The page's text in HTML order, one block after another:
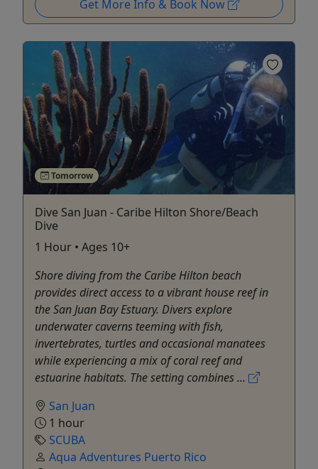
Get More Info & Book Now
Tomorrow
Dive San Juan - Caribe Hilton Shore/Beach
Dive
1 Hour • Ages 10+
Shore diving from the Caribe Hilton beach
provides direct access to a vibrant house reef in
the San Juan Bay Estuary. Divers explore
underwater caverns teeming with fish,
invertebrates, turtles and occasional manatees
while experiencing a mix of coral reef and
estuarine habitats. The setting combines ...
San Juan
1 hour
SCUBA
Aqua Adventures Puerto Rico